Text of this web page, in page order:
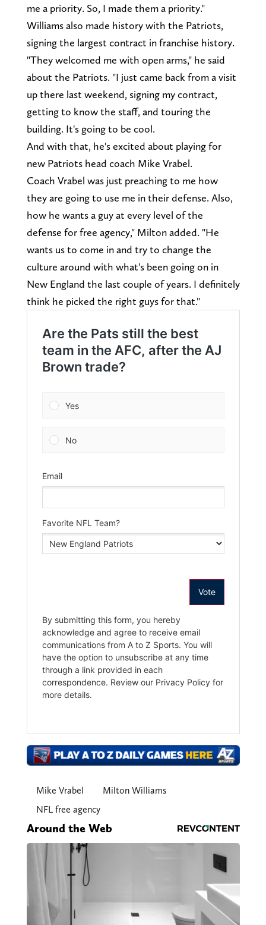
me a priority. So, I made them a priority."
Williams also made history with the Patriots,
signing the largest contract in franchise history.
"They welcomed me with open arms," he said
about the Patriots. "I just came back from a visit
up there last weekend, signing my contract,
getting to know the staff, and touring the
building. It's going to be cool.
And with that, he's excited about playing for
new Patriots head coach Mike Vrabel.
Coach Vrabel was just preaching to me how
they are going to use me in their defense. Also,
how he wants a guy at every level of the
defense for free agency," Milton added. "He
wants us to come in and try to change the
culture around with what's been going on in
New England the last couple of years. I definitely
think he picked the right guys for that."
Mike Vrabel
Milton Williams
NFL free agency
Around the Web